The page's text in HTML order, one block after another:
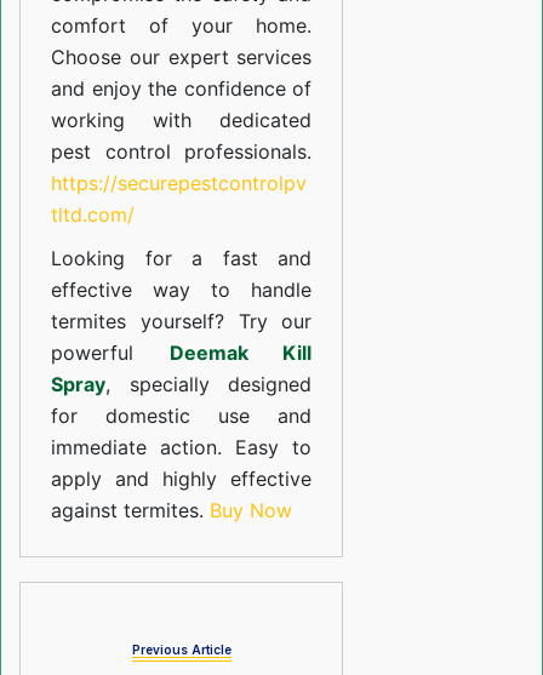
comfort of your home.
Choose our expert services
and enjoy the confidence of
working with dedicated
pest control professionals.
https://securepestcontrolpv
tltd.com/
Looking for a fast and
effective way to handle
termites yourself? Try our
powerful Deemak Kill
Spray, specially designed
for domestic use and
immediate action. Easy to
apply and highly effective
against termites. Buy Now
Previous Article